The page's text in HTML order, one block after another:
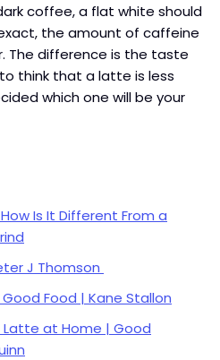
coffee, a flat white should
the amount of caffeine
The difference is the taste
think that a latte is less
which one will be your
Is It Different From a
J Thomson
Food | Kane Stallon
Latte at Home | Good